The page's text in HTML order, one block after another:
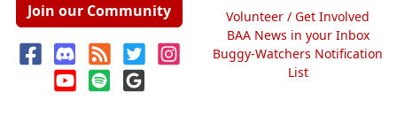
Join our Community
Volunteer / Get Involved
BAA News in your Inbox
Buggy-Watchers Notification
List